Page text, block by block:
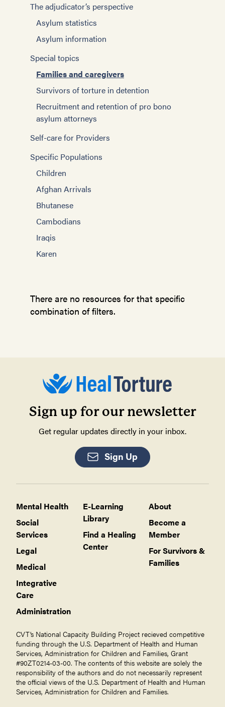
The adjudicator’s perspective
Asylum statistics
Asylum information
Special topics
Families and caregivers
Survivors of torture in detention
Recruitment and retention of pro bono
asylum attorneys
Self-care for Providers
Specific Populations
Children
Afghan Arrivals
Bhutanese
Cambodians
Iraqis
Karen
There are no resources for that specific
combination of filters.
Sign up for our newsletter
Get regular updates directly in your inbox.
Sign Up
Mental Health
Social
Services
Legal
Medical
Integrative
Care
Administration
E-Learning
Library
Find a Healing
Center
About
Become a
Member
For Survivors &
Families
CVT’s National Capacity Building Project recieved competitive
funding through the U.S. Department of Health and Human
Services, Administration for Children and Families, Grant
#90ZT0214-03-00. The contents of this website are solely the
responsibility of the authors and do not necessarily represent
the official views of the U.S. Department of Health and Human
Services, Administration for Children and Families.